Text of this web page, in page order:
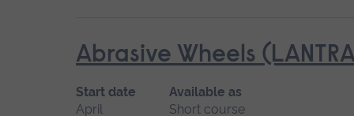
Abrasive Wheels
Start date
April
Available as
Short course